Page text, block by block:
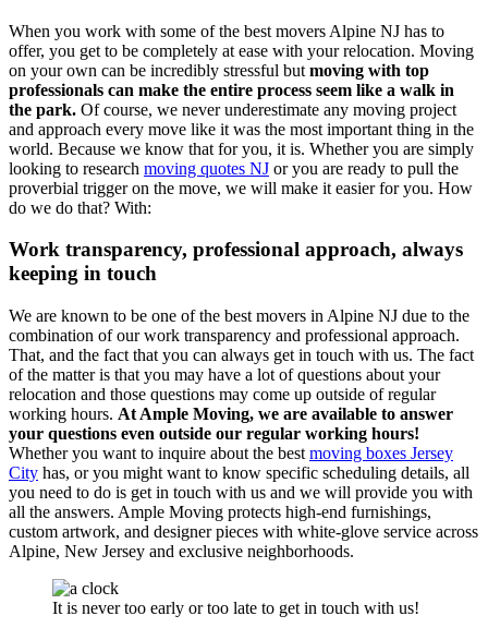
When you work with some of the best movers Alpine NJ has to
offer, you get to be completely at ease with your relocation. Moving
on your own can be incredibly stressful but moving with top
professionals can make the entire process seem like a walk in
the park. Of course, we never underestimate any moving project
and approach every move like it was the most important thing in the
world. Because we know that for you, it is. Whether you are simply
looking to research moving quotes NJ or you are ready to pull the
proverbial trigger on the move, we will make it easier for you. How
do we do that? With:
Work transparency, professional approach, always
keeping in touch
We are known to be one of the best movers in Alpine NJ due to the
combination of our work transparency and professional approach.
That, and the fact that you can always get in touch with us. The fact
of the matter is that you may have a lot of questions about your
relocation and those questions may come up outside of regular
working hours. At Ample Moving, we are available to answer
your questions even outside our regular working hours!
Whether you want to inquire about the best moving boxes Jersey
City has, or you might want to know specific scheduling details, all
you need to do is get in touch with us and we will provide you with
all the answers. Ample Moving protects high-end furnishings,
custom artwork, and designer pieces with white-glove service across
Alpine, New Jersey and exclusive neighborhoods.
It is never too early or too late to get in touch with us!